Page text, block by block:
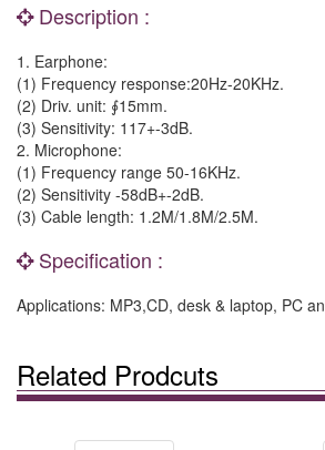
Description :
1. Earphone:
(1) Frequency response:20Hz-20KHz.
(2) Driv. unit: ∮15mm.
(3) Sensitivity: 117+-3dB.
2. Microphone:
(1) Frequency range 50-16KHz.
(2) Sensitivity -58dB+-2dB.
(3) Cable length: 1.2M/1.8M/2.5M.
Specification :
Applications: MP3,CD, desk & laptop, PC
Related Prodcuts